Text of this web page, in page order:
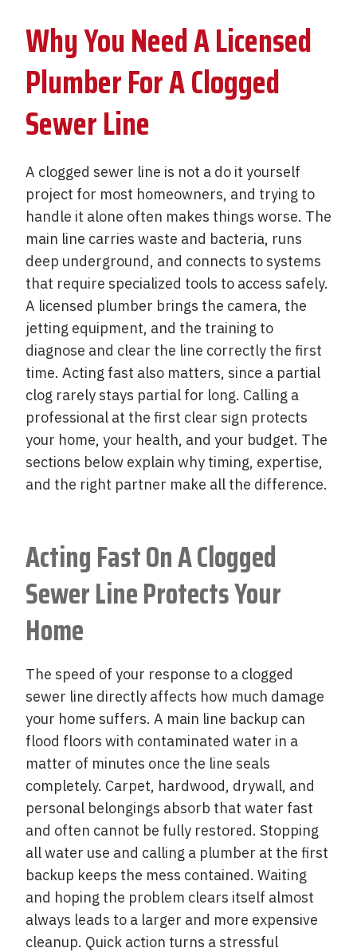
Why You Need A Licensed
Plumber For A Clogged
Sewer Line
A clogged sewer line is not a do it yourself
project for most homeowners, and trying to
handle it alone often makes things worse. The
main line carries waste and bacteria, runs
deep underground, and connects to systems
that require specialized tools to access safely.
A licensed plumber brings the camera, the
jetting equipment, and the training to
diagnose and clear the line correctly the first
time. Acting fast also matters, since a partial
clog rarely stays partial for long. Calling a
professional at the first clear sign protects
your home, your health, and your budget. The
sections below explain why timing, expertise,
and the right partner make all the difference.
Acting Fast On A Clogged
Sewer Line Protects Your
Home
The speed of your response to a clogged
sewer line directly affects how much damage
your home suffers. A main line backup can
flood floors with contaminated water in a
matter of minutes once the line seals
completely. Carpet, hardwood, drywall, and
personal belongings absorb that water fast
and often cannot be fully restored. Stopping
all water use and calling a plumber at the first
backup keeps the mess contained. Waiting
and hoping the problem clears itself almost
always leads to a larger and more expensive
cleanup. Quick action turns a stressful